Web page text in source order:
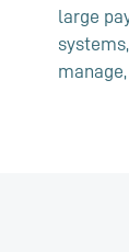
large